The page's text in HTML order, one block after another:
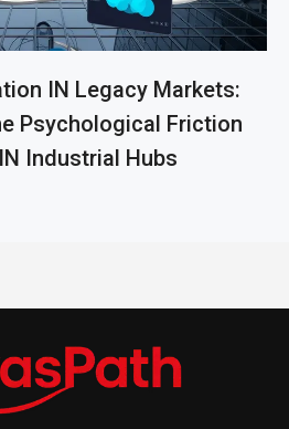
IN Legacy Markets:
Psychological Friction
Industrial Hubs